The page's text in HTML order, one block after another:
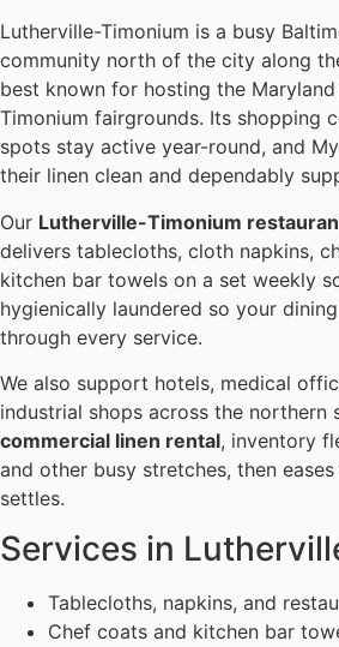
Lutherville-Timonium is a busy
community north of the city along
best known for hosting the
Timonium fairgrounds. Its shopping
spots stay active year-round, and
their linen clean and dependably
Our Lutherville-Timonium
delivers tablecloths, cloth napkins,
kitchen bar towels on a set weekly
hygienically laundered so your
through every service.
We also support hotels, medical
industrial shops across the northern
commercial linen rental, inventory
and other busy stretches, then
settles.
Services in
Tablecloths, napkins, and
Chef coats and kitchen bar